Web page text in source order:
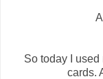
So today I
cards.